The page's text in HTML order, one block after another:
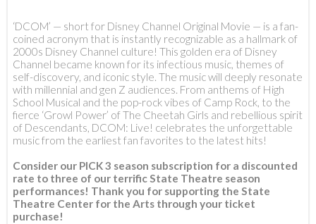
‘DCOM’ — short for Disney Channel Original Movie — is a fan-
coined acronym that is instantly recognizable as a hallmark of
2000s Disney Channel culture! This golden era of Disney
Channel became known for its infectious music, themes of
self-discovery, and iconic style. The music will deeply resonate
with millennial and gen Z audiences. From anthems of High
School Musical and the pop-rock vibes of Camp Rock, to the
fierce ‘Growl Power’ of The Cheetah Girls and rebellious spirit
of Descendants, DCOM: Live! celebrates the unforgettable
music from the earliest fan favorites to the latest hits!
Consider our PICK 3 season subscription for a discounted
rate to three of our terrific State Theatre season
performances! Thank you for supporting the State
Theatre Center for the Arts through your ticket
purchase!